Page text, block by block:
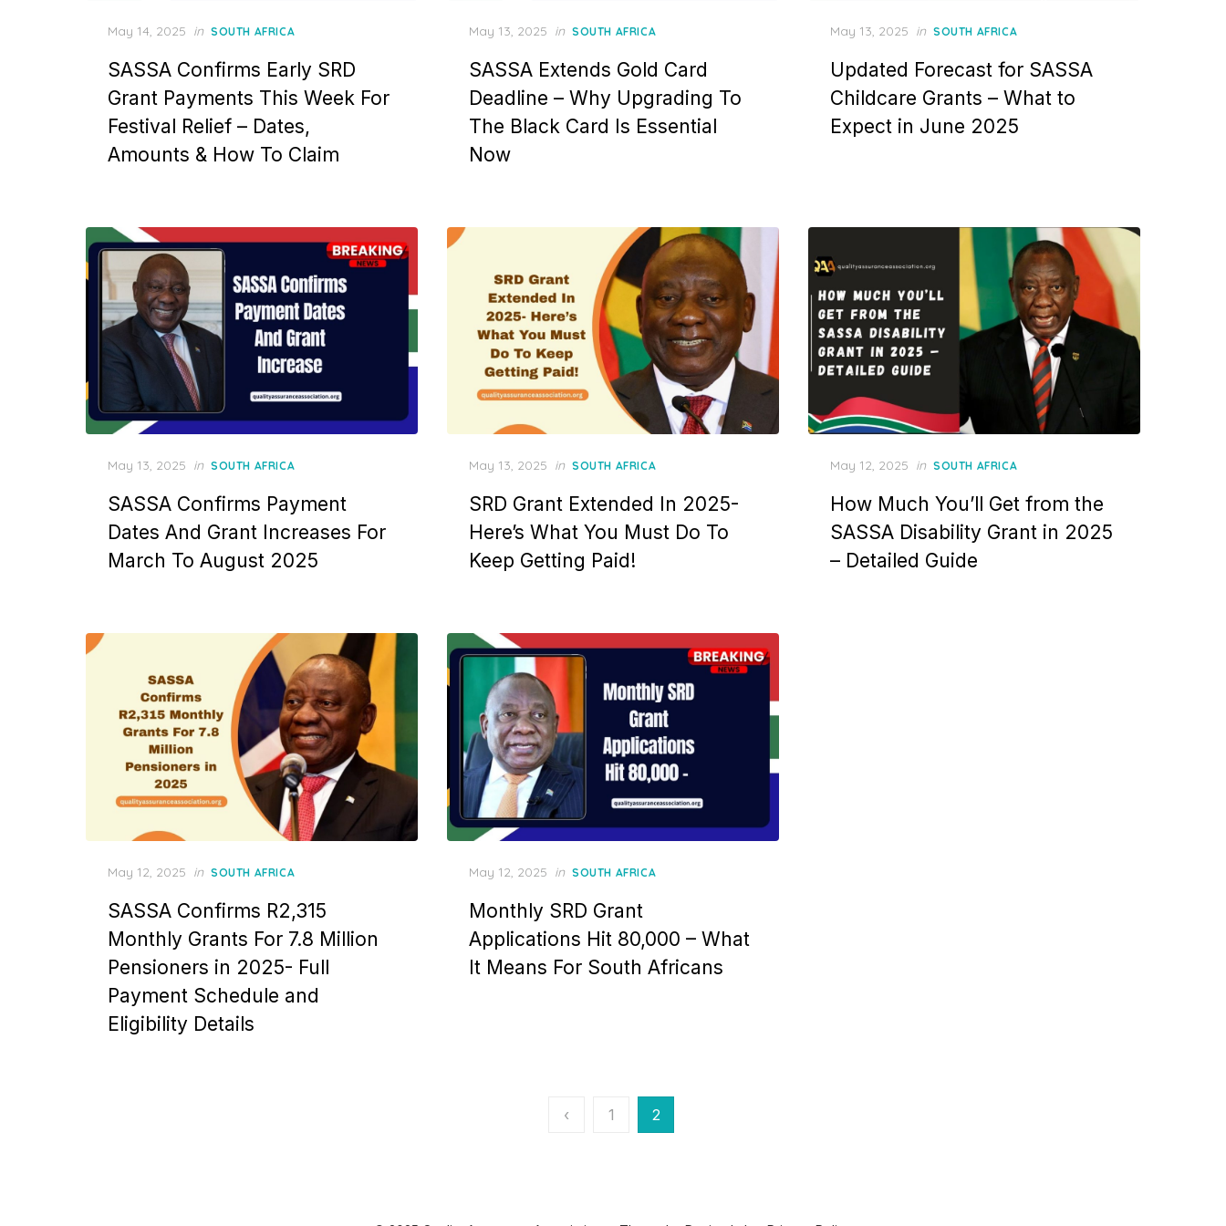
Posted
May 14, 2025 in SOUTH AFRICA
SASSA Confirms Early SRD
Grant Payments This Week For
Festival Relief – Dates,
Amounts & How To Claim
Posted
May 13, 2025 in SOUTH AFRICA
SASSA Extends Gold Card
Deadline – Why Upgrading To
The Black Card Is Essential
Now
Posted
May 13, 2025 in SOUTH AFRICA
Updated Forecast for SASSA
Childcare Grants – What to
Expect in June 2025
Posted
May 13, 2025 in SOUTH AFRICA
SASSA Confirms Payment
Dates And Grant Increases For
March To August 2025
Posted
May 13, 2025 in SOUTH AFRICA
SRD Grant Extended In 2025-
Here’s What You Must Do To
Keep Getting Paid!
Posted
May 12, 2025 in SOUTH AFRICA
How Much You’ll Get from the
SASSA Disability Grant in 2025
– Detailed Guide
Posted
May 12, 2025 in SOUTH AFRICA
SASSA Confirms R2,315
Monthly Grants For 7.8 Million
Pensioners in 2025- Full
Payment Schedule and
Eligibility Details
Posted
May 12, 2025 in SOUTH AFRICA
Monthly SRD Grant
Applications Hit 80,000 – What
It Means For South Africans
‹ 1 2